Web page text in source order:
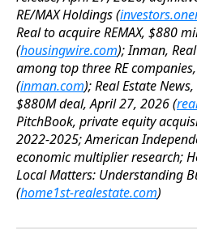
RE/MAX Holdings (
Real to acquire REMAX, $880
(housingwire.com); Inman,
among top three RE
(inman.com); Real Estate
$880M deal, April 27, 2026 (
PitchBook, private equity
2022-2025; American
economic multiplier research;
Local Matters: Understanding
(home1st-realestate.com)